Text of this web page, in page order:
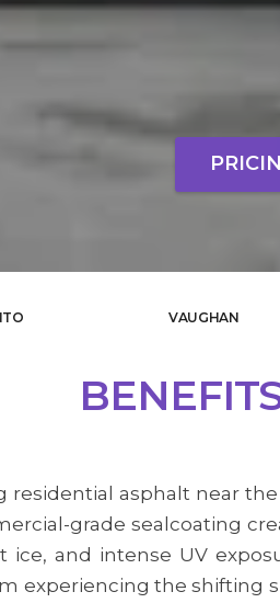
VAUGHAN
residential asphalt near
grade sealcoating
ice, and intense UV
experiencing the shifting